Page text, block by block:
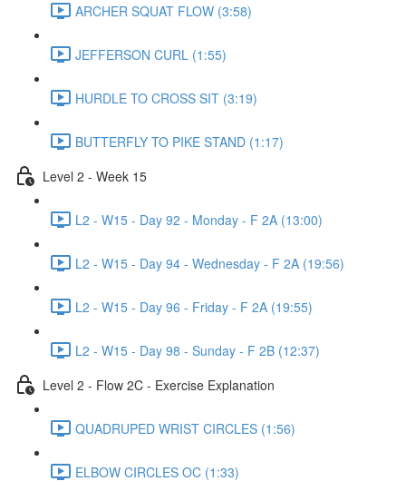
ARCHER SQUAT FLOW (3:58)
JEFFERSON CURL (1:55)
HURDLE TO CROSS SIT (3:19)
BUTTERFLY TO PIKE STAND (1:17)
Level 2 - Week 15
L2 - W15 - Day 92 - Monday - F 2A (13:00)
L2 - W15 - Day 94 - Wednesday - F 2A (19:56)
L2 - W15 - Day 96 - Friday - F 2A (19:55)
L2 - W15 - Day 98 - Sunday - F 2B (12:37)
Level 2 - Flow 2C - Exercise Explanation
QUADRUPED WRIST CIRCLES (1:56)
ELBOW CIRCLES OC (1:33)